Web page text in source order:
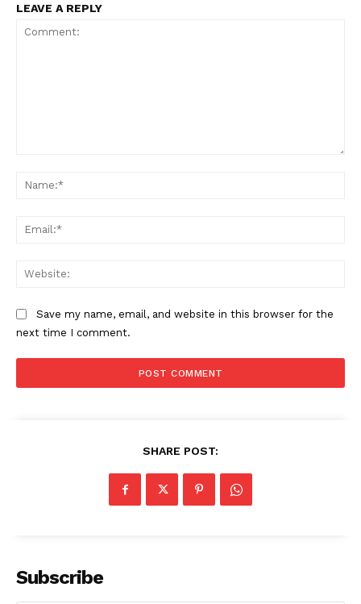
SUBSCRIBE NOW
Company
LEAVE A REPLY
Save my name, email, and website in this browser for the
next time I comment.
SHARE POST:
Subscribe